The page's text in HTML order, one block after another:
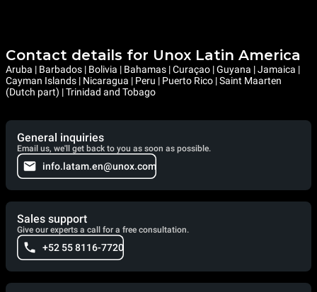
Contact details for Unox Latin America
Aruba | Barbados | Bolivia | Bahamas | Curaçao | Guyana | Jamaica |
Cayman Islands | Nicaragua | Peru | Puerto Rico | Saint Maarten
(Dutch part) | Trinidad and Tobago
General inquiries
Email us, we'll get back to you as soon as possible.
info.latam.en@unox.com
Sales support
Give our experts a call for a free consultation.
+52 55 8116-7720